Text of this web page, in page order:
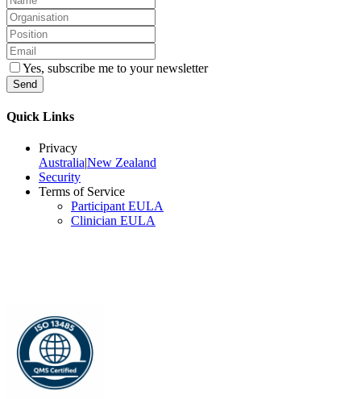
Yes, subscribe me to your newsletter
Send
Quick Links
Privacy
Australia|New Zealand
Security
Terms of Service
Participant EULA
Clinician EULA